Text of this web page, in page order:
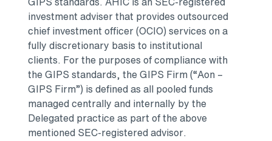
investment adviser that provides outsourced
chief investment officer (OCIO) services on a
fully discretionary basis to institutional
clients. For the purposes of compliance with
the GIPS standards, the GIPS Firm (“Aon –
GIPS Firm”) is defined as all pooled funds
managed centrally and internally by the
Delegated practice as part of the above
mentioned SEC-registered advisor.